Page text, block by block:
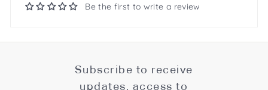
Be the first to write a review
Subscribe to receive
updates, access to